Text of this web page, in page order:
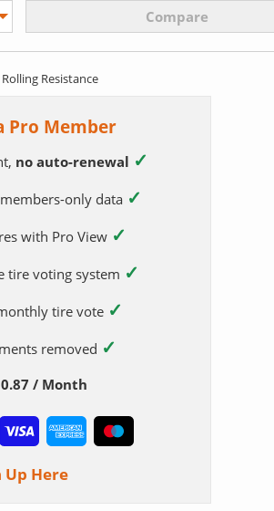
Rolling Resistance
Pro Member
no auto-renewal ✓
only data ✓
with Pro View ✓
tire voting system ✓
tire vote ✓
removed ✓
/ Month
Up Here